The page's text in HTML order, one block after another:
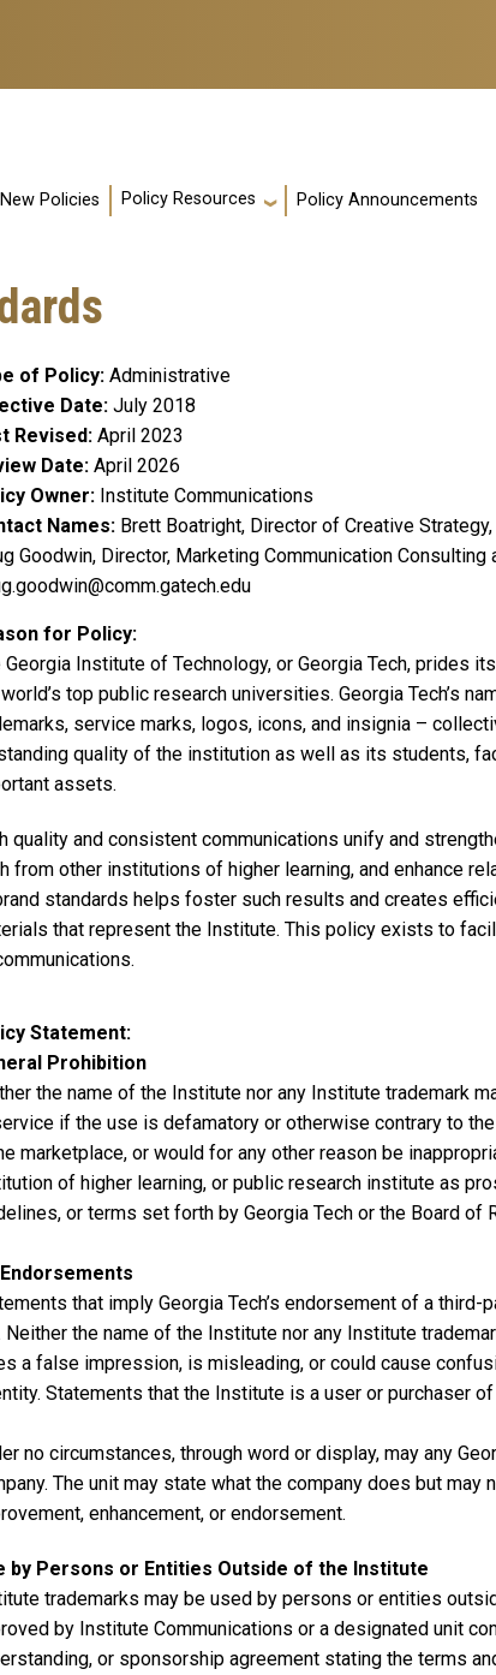
New Policies Policy Resources Policy Announcements
of Policy Administrative
Date July 2018
Revised April 2023
Date April 2026
Owner
Institute Communications
Names
Brett Boatright, Director of Creative
Goodwin, Director, Marketing Communication
for Policy
Georgia Institute of Technology, or Georgia Tech, prides
top public research universities. Georgia Tech’s
service marks, logos, icons, and insignia –
quality of the institution as well as its students,
assets.
quality and consistent communications unify and
from other institutions of higher learning, and enhance
standards helps foster such results and creates
that represent the Institute. This policy exists to
Statement
Prohibition
the name of the Institute nor any Institute trademark
if the use is defamatory or otherwise contrary to
marketplace, or would for any other reason be
of higher learning, or public research institute as
or terms set forth by Georgia Tech or the Board of
that imply Georgia Tech’s endorsement of a
Neither the name of the Institute nor any Institute
a false impression, is misleading, or could cause
Statements that the Institute is a user or purchaser
no circumstances, through word or display, may any
The unit may state what the company does but may
enhancement, or endorsement.
by Persons or Entities Outside of the Institute
trademarks may be used by persons or entities
by Institute Communications or a designated unit
or sponsorship agreement stating the terms